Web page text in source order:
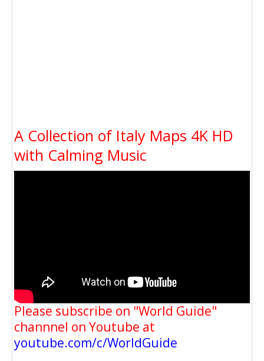
A Collection of Italy Maps 4K HD
with Calming Music
Please subscribe on "World Guide"
channnel on Youtube at
youtube.com/c/WorldGuide